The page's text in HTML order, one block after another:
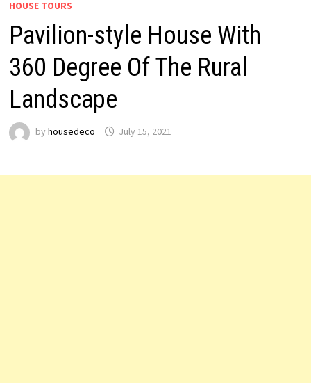
HOUSE TOURS
Pavilion-style House With
360 Degree Of The Rural
Landscape
by housedeco July 15, 2021